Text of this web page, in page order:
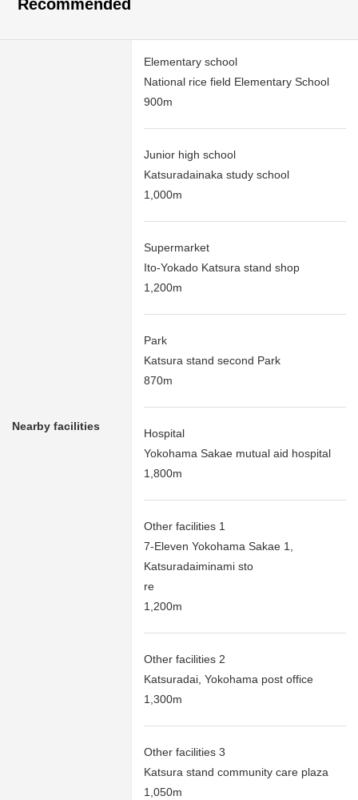
Recommended
Nearby facilities
Elementary school
National rice field Elementary School
900m
Junior high school
Katsuradainaka study school
1,000m
Supermarket
Ito-Yokado Katsura stand shop
1,200m
Park
Katsura stand second Park
870m
Hospital
Yokohama Sakae mutual aid hospital
1,800m
Other facilities 1
7-Eleven Yokohama Sakae 1,
Katsuradaiminami sto
re
1,200m
Other facilities 2
Katsuradai, Yokohama post office
1,300m
Other facilities 3
Katsura stand community care plaza
1,050m